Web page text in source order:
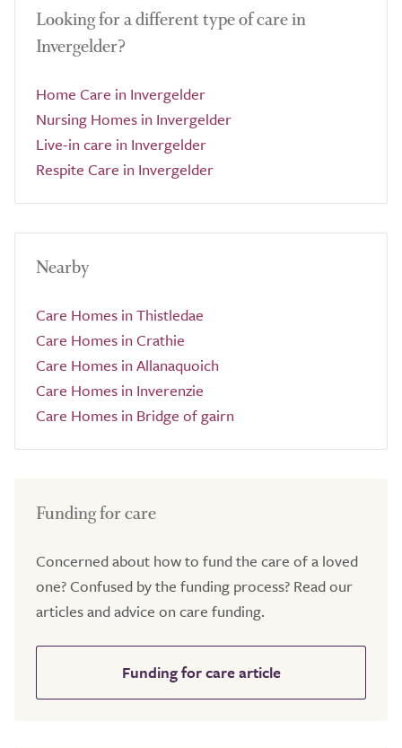
Looking for a different type of care in
Invergelder?
Home Care in Invergelder
Nursing Homes in Invergelder
Live-in care in Invergelder
Respite Care in Invergelder
Nearby
Care Homes in Thistledae
Care Homes in Crathie
Care Homes in Allanaquoich
Care Homes in Inverenzie
Care Homes in Bridge of gairn
Funding for care
Concerned about how to fund the care of a loved
one? Confused by the funding process? Read our
articles and advice on care funding.
Funding for care article